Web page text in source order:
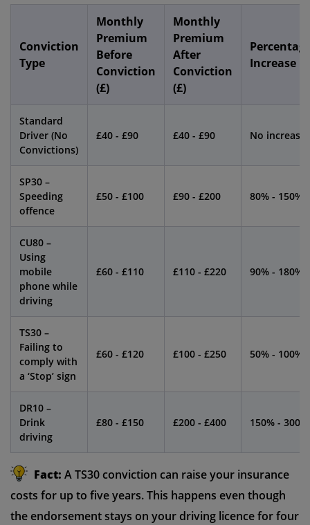
Conviction
Type
Monthly
Premium
Before
Conviction
(£)
Monthly
Premium
After
Conviction
(£)
Increase
Standard
Driver (No
Convictions)
£40 - £90 £40 - £90 No increase
SP30 –
Speeding
offence
£50 - £100 £90 - £200 80% - 150%
CU80 –
Using
mobile
phone while
driving
£60 - £110 £110 - £220 90% - 180%
TS30 –
Failing to
comply with
a ‘Stop’ sign
£60 - £120 £100 - £250 50% - 100%
DR10 –
Drink
driving
£80 - £150 £200 - £400 150% - 300%
Fact: A TS30 conviction can raise your insurance
costs for up to five years. This happens even though
the endorsement stays on your driving licence for four